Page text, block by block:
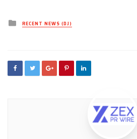
Posted
inRECENT NEWS (DJ)